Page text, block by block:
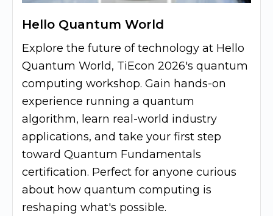
Hello Quantum World
Explore the future of technology at Hello
Quantum World, TiEcon 2026's quantum
computing workshop. Gain hands-on
experience running a quantum
algorithm, learn real-world industry
applications, and take your first step
toward Quantum Fundamentals
certification. Perfect for anyone curious
about how quantum computing is
reshaping what's possible.